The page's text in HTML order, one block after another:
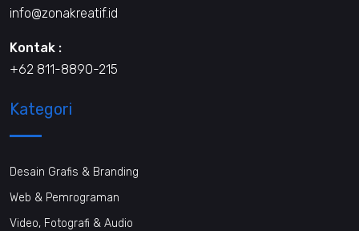
info@zonakreatif.id
Kontak :
+62 811-8890-215
Kategori
Desain Grafis & Branding
Web & Pemrograman
Video, Fotografi & Audio